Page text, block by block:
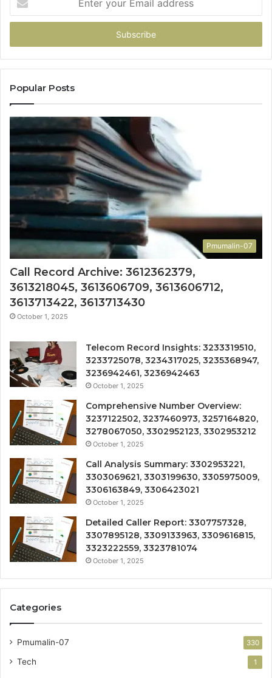
your
Email
Popular Posts
Pmumalin-07
Call Record Archive: 3612362379,
3613218045, 3613606709, 3613606712,
3613713422, 3613713430
October 1, 2025
Telecom Record Insights: 3233319510,
3233725078, 3234317025, 3235368947,
3236942461, 3236942463
October 1, 2025
Comprehensive Number Overview:
3237122502, 3237460973, 3257164820,
3278067050, 3302952123, 3302953212
October 1, 2025
Call Analysis Summary: 3302953221,
3303069621, 3303199630, 3305975009,
3306163849, 3306423021
October 1, 2025
Detailed Caller Report: 3307757328,
3307895128, 3309133963, 3309616815,
3323222559, 3323781074
October 1, 2025
Categories
Pmumalin-07 330
Tech 1